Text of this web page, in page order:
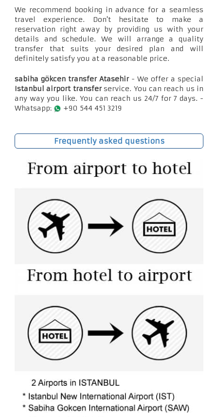
We recommend booking in advance for a seamless
travel experience. Don't hesitate to make a
reservation right away by providing us with your
details and schedule. We will arrange a quality
transfer that suits your desired plan and will
definitely satisfy you at a reasonable price.
sabiha gökcen transfer Atasehir- We offer a special
Istanbul airport transferservice. You can reach us in
any way you like. You can reach us 24/7 for 7 days. -
Whatsapp:
+90 544 451 3219
Frequently asked questions